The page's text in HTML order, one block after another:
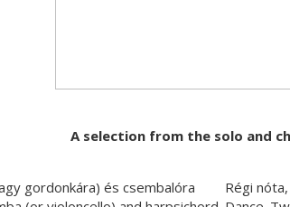
A selection from the solo and
gordonkára) és csembalóra
Régi